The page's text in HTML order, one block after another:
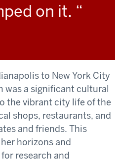
on it. “
to New York City
was a significant cultural
the vibrant city life of the
shops, restaurants, and
and friends. This
horizons and
research and